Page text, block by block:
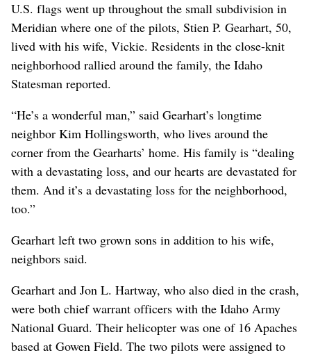
U.S. flags went up throughout the small subdivision in
Meridian where one of the pilots, Stien P. Gearhart, 50,
lived with his wife, Vickie. Residents in the close-knit
neighborhood rallied around the family, the Idaho
Statesman reported.
“He’s a wonderful man,” said Gearhart’s longtime
neighbor Kim Hollingsworth, who lives around the
corner from the Gearharts’ home. His family is “dealing
with a devastating loss, and our hearts are devastated for
them. And it’s a devastating loss for the neighborhood,
too.”
Gearhart left two grown sons in addition to his wife,
neighbors said.
Gearhart and Jon L. Hartway, who also died in the crash,
were both chief warrant officers with the Idaho Army
National Guard. Their helicopter was one of 16 Apaches
based at Gowen Field. The two pilots were assigned to